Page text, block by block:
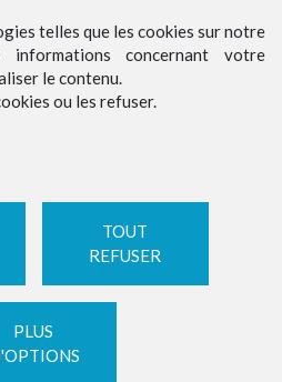
telles que les cookies sur notre
concernant votre
le contenu.
ou les refuser.
TOUT
REFUSER
PLUS